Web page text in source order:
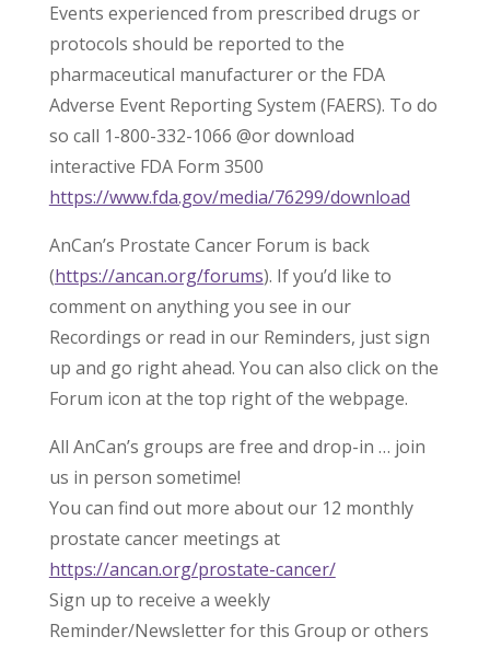
Events experienced from prescribed drugs or
protocols should be reported to the
pharmaceutical manufacturer or the FDA
Adverse Event Reporting System (FAERS). To do
so call 1-800-332-1066 @or download
interactive FDA Form 3500
https://www.fda.gov/media/76299/download
AnCan’s Prostate Cancer Forum is back
(https://ancan.org/forums). If you’d like to
comment on anything you see in our
Recordings or read in our Reminders, just sign
up and go right ahead. You can also click on the
Forum icon at the top right of the webpage.
All AnCan’s groups are free and drop-in … join
us in person sometime!
You can find out more about our 12 monthly
prostate cancer meetings at
https://ancan.org/prostate-cancer/
Sign up to receive a weekly
Reminder/Newsletter for this Group or others